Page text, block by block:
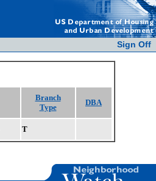
Sign Off
Branch
Type
DBA
T